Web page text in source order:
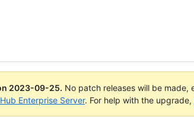
2023-09-25. No patch releases will be made,
Enterprise Server. For help with the upgrade,